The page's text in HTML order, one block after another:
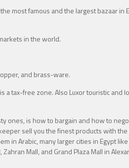
most famous and the largest bazaar in
in the world.
and brass-ware.
tax-free zone. Also Luxor touristic and
ones, is how to bargain and how to
sell you the finest products with
in Arabic, many larger cities in Egypt like
Mall, and Grand Plaza Mall in